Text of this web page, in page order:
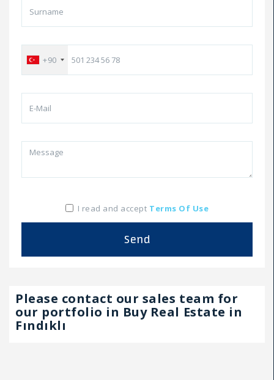
+90
I read and accept Terms Of Use
Send
Please contact our sales team for
our portfolio in Buy Real Estate in
Fındıklı